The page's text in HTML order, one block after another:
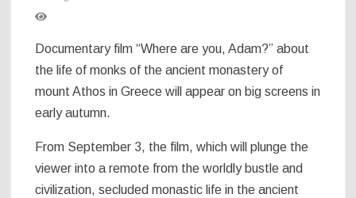
Documentary film “Where are you, Adam?” about
the life of monks of the ancient monastery of
mount Athos in Greece will appear on big screens in
early autumn.
From September 3, the film, which will plunge the
viewer into a remote from the worldly bustle and
civilization, secluded monastic life in the ancient